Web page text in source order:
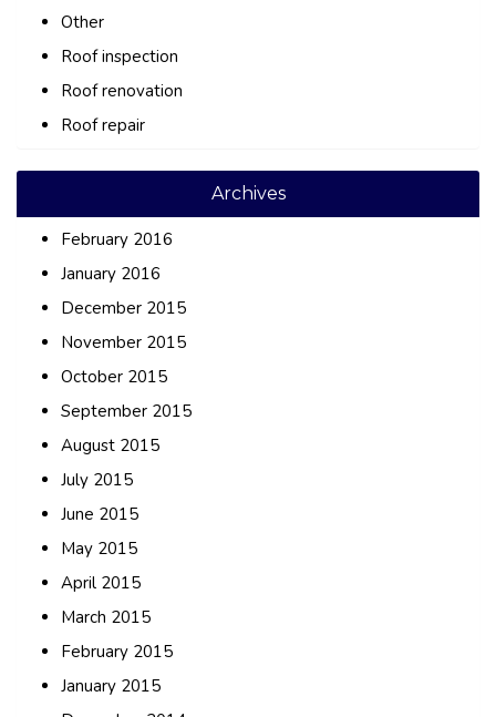
Other
Roof inspection
Roof renovation
Roof repair
Archives
February 2016
January 2016
December 2015
November 2015
October 2015
September 2015
August 2015
July 2015
June 2015
May 2015
April 2015
March 2015
February 2015
January 2015